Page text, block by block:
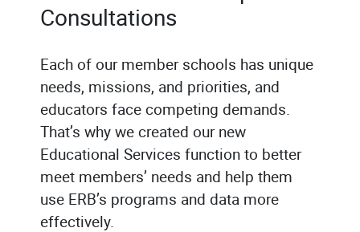
Consultations
Each of our member schools has unique
needs, missions, and priorities, and
educators face competing demands.
That’s why we created our new
Educational Services function to better
meet members’ needs and help them
use ERB’s programs and data more
effectively.